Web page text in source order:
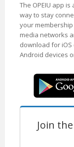
The OPEIU app
way to stay
your membership
media networks
download for
Android devices
Join